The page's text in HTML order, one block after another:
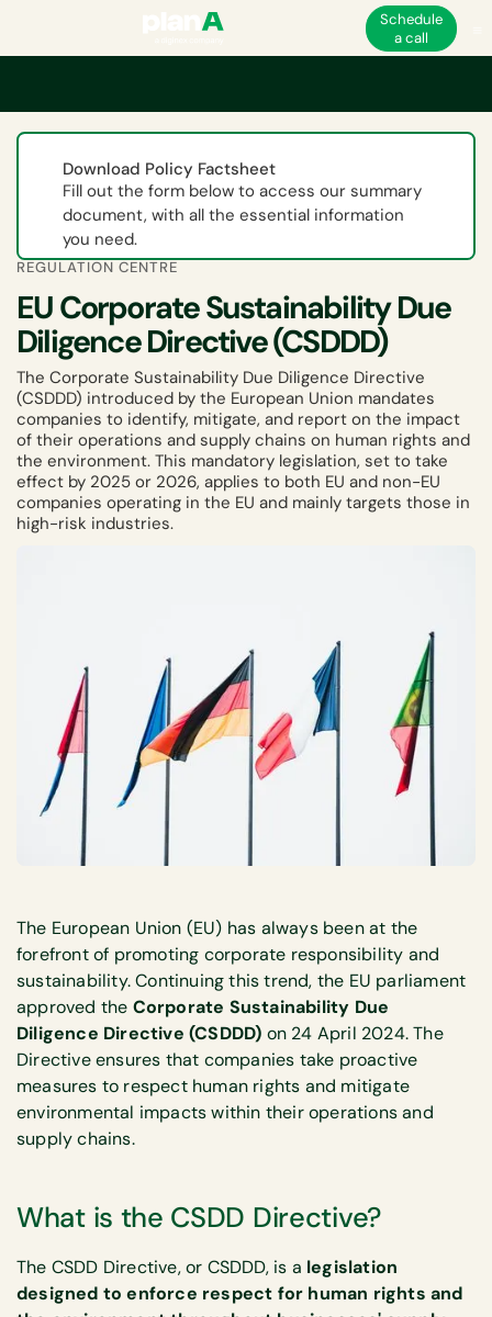
Schedule
a call
Download Policy Factsheet
Fill out the form below to access our summary
document, with all the essential information
you need.
REGULATION CENTRE
EU Corporate Sustainability Due
Diligence Directive (CSDDD)
The Corporate Sustainability Due Diligence Directive
(CSDDD) introduced by the European Union mandates
companies to identify, mitigate, and report on the impact
of their operations and supply chains on human rights and
the environment. This mandatory legislation, set to take
effect by 2025 or 2026, applies to both EU and non-EU
companies operating in the EU and mainly targets those in
high-risk industries.
The European Union (EU) has always been at the
forefront of promoting corporate responsibility and
sustainability. Continuing this trend, the EU parliament
approved the Corporate Sustainability Due
Diligence Directive (CSDDD) on 24 April 2024. The
Directive ensures that companies take proactive
measures to respect human rights and mitigate
environmental impacts within their operations and
supply chains.
What is the CSDD Directive?
The CSDD Directive, or CSDDD, is a legislation
designed to enforce respect for human rights and